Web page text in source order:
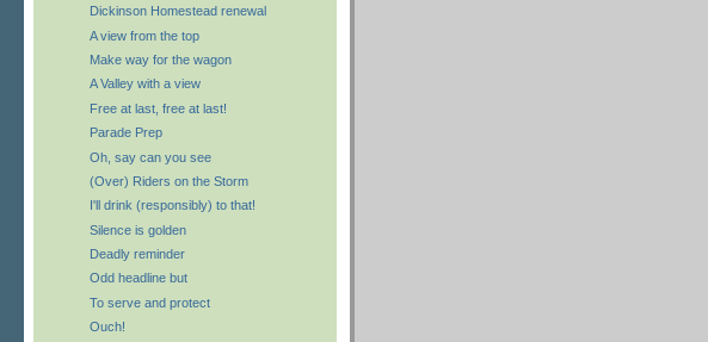
Dickinson Homestead renewal
A view from the top
Make way for the wagon
A Valley with a view
Free at last, free at last!
Parade Prep
Oh, say can you see
(Over) Riders on the Storm
I'll drink (responsibly) to that!
Silence is golden
Deadly reminder
Odd headline but
To serve and protect
Ouch!